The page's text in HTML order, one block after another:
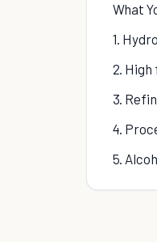
What
1.
2. High
3.
4.
5.